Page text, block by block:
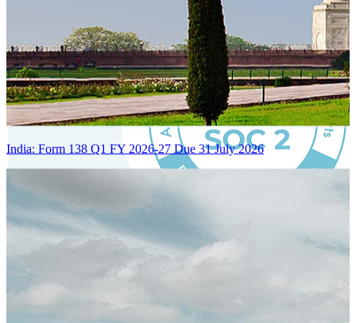
Certified Integration
Assurance of Mercans' compliance with global standards and best
India: Form 138 Q1 FY 2026-27 Due 31 July 2026